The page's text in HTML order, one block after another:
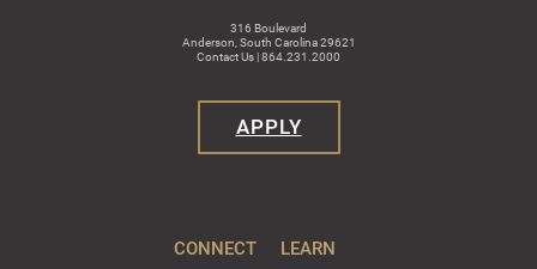
316 Boulevard
Anderson, South Carolina 29621
Contact Us | 864.231.2000
APPLY
CONNECT
LEARN